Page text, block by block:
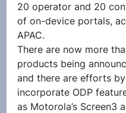
20 operator and 20
of on-device portals,
APAC.
There are now more
products being
and there are efforts
incorporate ODP
as Motorola’s Screen3